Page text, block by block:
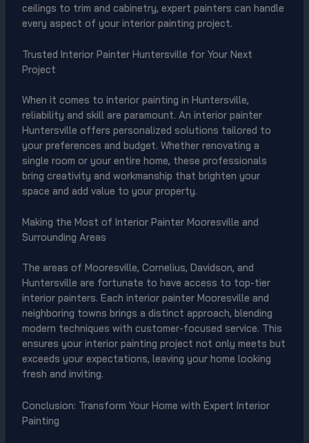
ceilings to trim and cabinetry, expert painters can handle
every aspect of your interior painting project.
Trusted Interior Painter Huntersville for Your Next
Project
When it comes to interior painting in Huntersville,
reliability and skill are paramount. An interior painter
Huntersville offers personalized solutions tailored to
your preferences and budget. Whether renovating a
single room or your entire home, these professionals
bring creativity and workmanship that brighten your
space and add value to your property.
Making the Most of Interior Painter Mooresville and
Surrounding Areas
The areas of Mooresville, Cornelius, Davidson, and
Huntersville are fortunate to have access to top-tier
interior painters. Each interior painter Mooresville and
neighboring towns brings a distinct approach, blending
modern techniques with customer-focused service. This
ensures your interior painting project not only meets but
exceeds your expectations, leaving your home looking
fresh and inviting.
Conclusion: Transform Your Home with Expert Interior
Painting